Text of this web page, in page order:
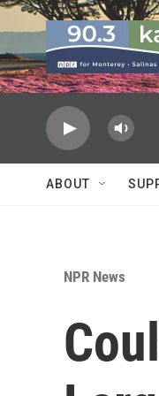
Skip to main content
ABOUT
NPR News